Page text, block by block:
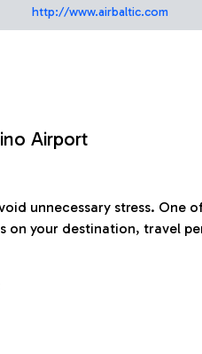
http://www.airbaltic.com
Airport
unnecessary stress. One
on your destination, travel